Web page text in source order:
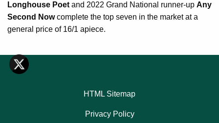
Longhouse Poet and 2022 Grand National runner-up Any
Second Nowcomplete the top seven in the market at a
general price of 16/1 apiece.
HTML Sitemap
Privacy Policy